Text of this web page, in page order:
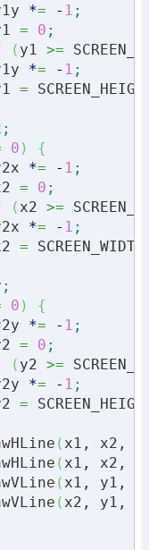
v1y
*= - 1 ;
y1
= 0 ;
( y1 >=
v1y
*= - 1 ;
y1
=
;
0 )
{
v2x
*= - 1 ;
x2
= 0 ;
( x2 >=
v2x
*= - 1 ;
x2
=
;
0 )
{
v2y
*= - 1 ;
y2
= 0 ;
( y2 >=
v2y
*= - 1 ;
y2
=
( x1, x2,
( x1, x2,
( x1, y1,
( x2, y1,